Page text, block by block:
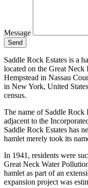
Message
Send
Saddle Rock Estates is a
located on the Great
Hempstead in Nassau
in New York, United
census.
The name of Saddle Rock
adjacent to the
Saddle Rock Estates has
hamlet merely took its
In 1941, residents were
Great Neck Water
hamlet as part of an
expansion project was